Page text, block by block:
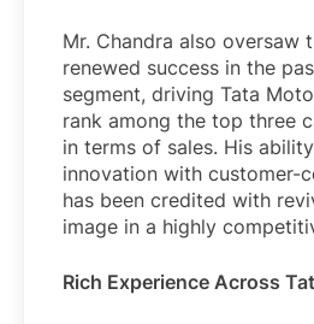
Mr. Chandra also oversaw
renewed success in the
segment, driving Tata
rank among the top three
in terms of sales. His
innovation with customer-
has been credited with
image in a highly
Rich Experience Across